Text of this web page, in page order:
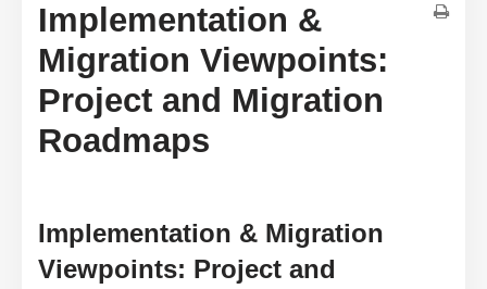
Implementation &
Migration Viewpoints:
Project and Migration
Roadmaps
Implementation & Migration
Viewpoints: Project and